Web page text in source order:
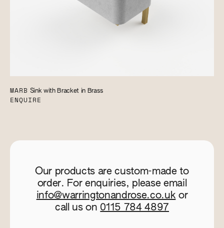
MARB Sink with Bracket in Brass
ENQUIRE
Our products are custom-made to
order. For enquiries, please email
info@warringtonandrose.co.uk or
call us on 0115 784 4897